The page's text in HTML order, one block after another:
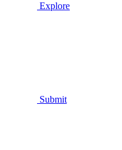
Explore
Submit